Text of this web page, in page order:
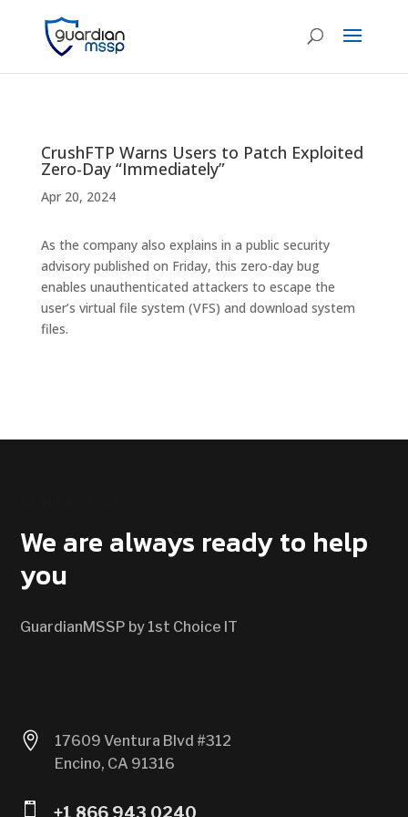
CrushFTP Warns Users to Patch Exploited
Zero-Day “Immediately”
Apr 20, 2024
As the company also explains in a public security
advisory published on Friday, this zero-day bug
enables unauthenticated attackers to escape the
user’s virtual file system (VFS) and download system
files.
We are always ready to help
you
GuardianMSSP by 1st Choice IT

17609 Ventura Blvd #312
Encino, CA 91316
 +1 866 943 0240